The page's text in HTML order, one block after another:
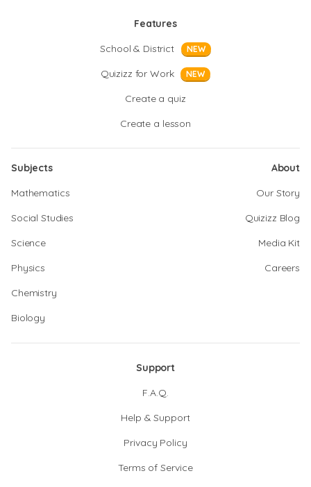
Features
School & District
NEW
Quizizz for Work NEW
Create a quiz
Create a lesson
Subjects
Mathematics
Social Studies
Science
Physics
Chemistry
Biology
About
Our Story
Quizizz Blog
Media Kit
Careers
Support
F.A.Q.
Help & Support
Privacy Policy
Terms of Service